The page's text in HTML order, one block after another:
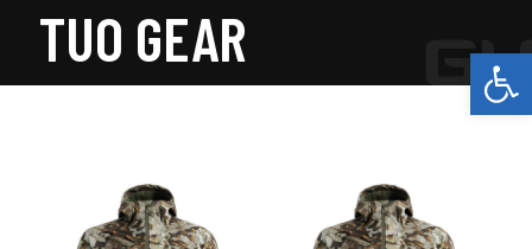
TUO GEAR